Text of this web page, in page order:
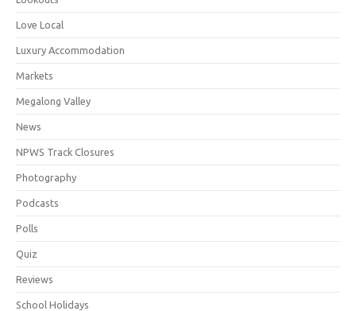
Love Local
Luxury Accommodation
Markets
Megalong Valley
News
NPWS Track Closures
Photography
Podcasts
Polls
Quiz
Reviews
School Holidays